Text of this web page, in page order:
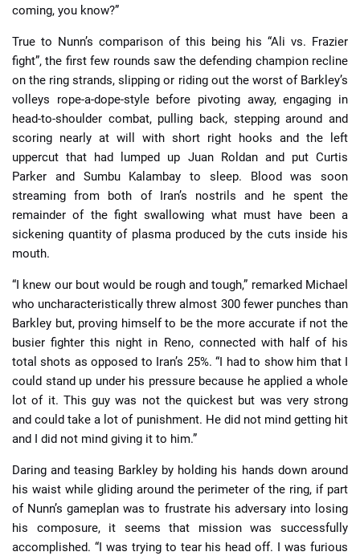
coming, you know?”
True to Nunn’s comparison of this being his “Ali vs. Frazier
fight”, the first few rounds saw the defending champion recline
on the ring strands, slipping or riding out the worst of Barkley’s
volleys rope-a-dope-style before pivoting away, engaging in
head-to-shoulder combat, pulling back, stepping around and
scoring nearly at will with short right hooks and the left
uppercut that had lumped up Juan Roldan and put Curtis
Parker and Sumbu Kalambay to sleep. Blood was soon
streaming from both of Iran’s nostrils and he spent the
remainder of the fight swallowing what must have been a
sickening quantity of plasma produced by the cuts inside his
mouth.
“I knew our bout would be rough and tough,” remarked Michael
who uncharacteristically threw almost 300 fewer punches than
Barkley but, proving himself to be the more accurate if not the
busier fighter this night in Reno, connected with half of his
total shots as opposed to Iran’s 25%. “I had to show him that I
could stand up under his pressure because he applied a whole
lot of it. This guy was not the quickest but was very strong
and could take a lot of punishment. He did not mind getting hit
and I did not mind giving it to him.”
Daring and teasing Barkley by holding his hands down around
his waist while gliding around the perimeter of the ring, if part
of Nunn’s gameplan was to frustrate his adversary into losing
his composure, it seems that mission was successfully
accomplished. “I was trying to tear his head off. I was furious